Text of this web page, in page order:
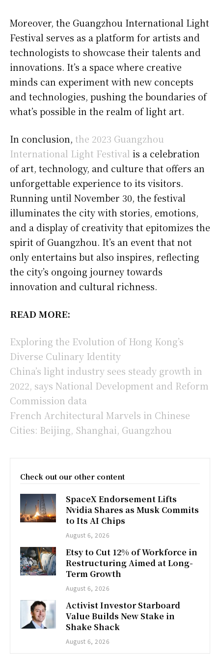
Moreover, the Guangzhou International Light
Festival serves as a platform for artists and
technologists to showcase their talents and
innovations. It’s a space where creative
minds can experiment with new concepts
and technologies, pushing the boundaries of
what’s possible in the realm of light art.
In conclusion, the 2023 Guangzhou
International Light Festival is a celebration
of art, technology, and culture that offers an
unforgettable experience to its visitors.
Running until November 30, the festival
illuminates the city with stories, emotions,
and a display of creativity that epitomizes the
spirit of Guangzhou. It’s an event that not
only entertains but also inspires, reflecting
the city’s ongoing journey towards
innovation and cultural richness.
READ MORE:
Exploring the Evolution of Hong Kong’s
Diverse Culinary Identity
China’s light industry sees steady growth in
2022, says National Development and Reform
Commission data
French Architectural Marvels in Chinese
Cities: Beijing, Shanghai, Guangzhou
Check out our other content
SpaceX Endorsement Lifts
Nvidia Shares as Musk Commits
to Its AI Chips
August 6, 2026
Etsy to Cut 12% of Workforce in
Restructuring Aimed at Long-
Term Growth
August 6, 2026
Activist Investor Starboard
Value Builds New Stake in
Shake Shack
August 6, 2026